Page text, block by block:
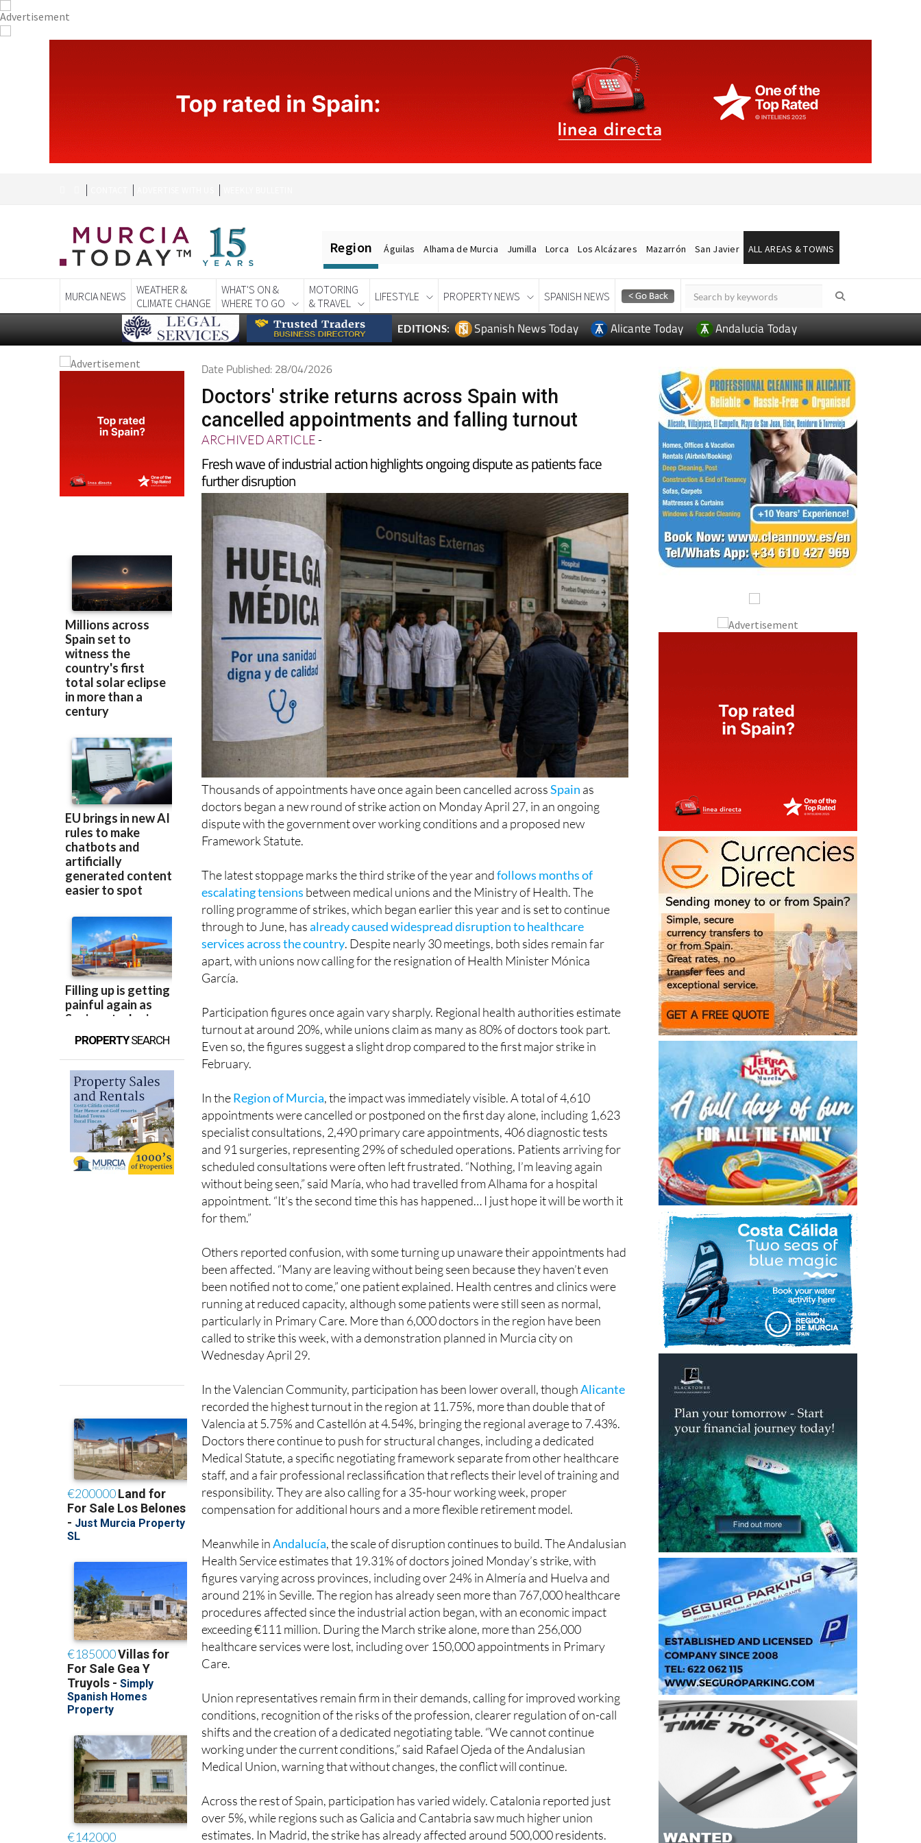
CONTACT ADVERTISE WITH US WEEKLY BULLETIN
WEATHER &
CLIMATE CHANGE
WHAT'S ON &
WHERE TO GO
MOTORING
& TRAVEL
LIFESTYLE
EDITIONS: Spanish News Today Alicante Today Andalucia Today
PROPERTY SEARCH
Date Published: 28/04/2026
Doctors' strike returns across Spain with
cancelled appointments and falling turnout
ARCHIVED ARTICLE-
Fresh wave of industrial action highlights ongoing dispute as patients face
further disruption
Thousands of appointments have once again been cancelled across Spainas
doctors began a new round of strike action on Monday April 27, in an ongoing
dispute with the government over working conditions and a proposed new
Framework Statute.
The latest stoppage marks the third strike of the year and
rolling programme of strikes, which began earlier this year and is set to continue
through to June, hasalready caused widespread disruption to healthcare
services across the country. Despite nearly 30 meetings, both sides remain far
apart, with unions now calling for the resignation of Health Minister Mónica
García.
Participation figures once again vary sharply. Regional health authorities estimate
Even so, the figures suggest a slight drop compared to the first major strike in
February.
In theRegion of Murcia
specialist consultations, 2,490 primary care appointments, 406 diagnostic tests
and 91 surgeries, representing 29% of scheduled operations. Patients arriving for
scheduled consultations were often left frustrated. “Nothing, I’m leaving again
without being seen,” said María, who had travelled from Alhama for a hospital
appointment. “It’s the second time this has happened… I just hope it will be worth it
for them.”
Others reported confusion, with some turning up unaware their appointments had
been notified not to come,” one patient explained. Health centres and clinics were
running at reduced capacity, although some patients were still seen as normal,
particularly in Primary Care. More than 6,000 doctors in the region have been
called to strike this week, with a demonstration planned in Murcia city on
Wednesday April 29.
In the Valencian Community, participation has been lower overall, though
Valencia at 5.75% and Castellón at 4.54%, bringing the regional average to 7.43%.
Doctors there continue to push for structural changes, including a dedicated
Medical Statute, a specific negotiating framework separate from other healthcare
staff, and a fair professional reclassification that reflects their level of training and
responsibility. They are also calling for a 35-hour working week, proper
compensation for additional hours and a more flexible retirement model.
Meanwhile inAndalucía, the scale of disruption continues to build. The Andalusian
figures varying across provinces, including over 24% in Almería and Huelva and
around 21% in Seville. The region has already seen more than 767,000 healthcare
procedures affected since the industrial action began, with an economic impact
exceeding €111 million. During the March strike alone, more than 256,000
healthcare services were lost, including over 150,000 appointments in Primary
Care.
Union representatives remain firm in their demands, calling for improved working
shifts and the creation of a dedicated negotiating table. “We cannot continue
working under the current conditions,” said Rafael Ojeda of the Andalusian
Medical Union, warning that without changes, the conflict will continue.
Across the rest of Spain, participation has varied widely. Catalonia reported just
estimates. In Madrid, the strike has already affected around 500,000 residents.